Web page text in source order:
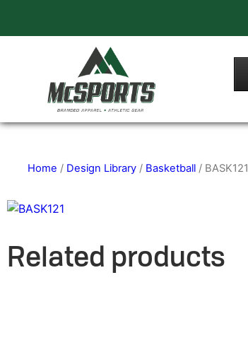
Home / Design Library / Basketball / BASK121
Related products